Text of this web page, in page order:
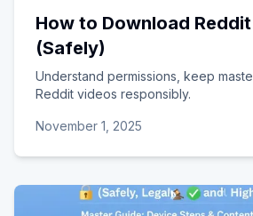
How to Download
(Safely)
Understand permissions, keep
Reddit videos responsibly.
November 1, 2025